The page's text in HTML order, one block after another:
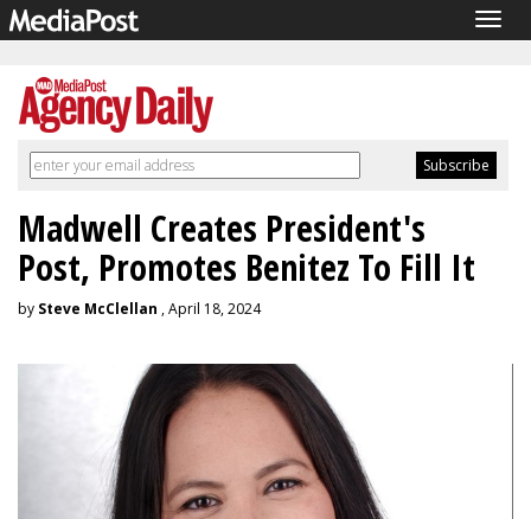
Madwell Creates President's
Post, Promotes Benitez To Fill It
by Steve McClellan , April 18, 2024